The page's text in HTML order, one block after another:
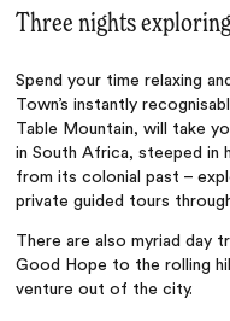
Three nights
Spend your time relaxing
Town’s instantly
Table Mountain, will take
in South Africa, steeped in
from its colonial past –
private guided tours
There are also myriad day
Good Hope to the rolling
venture out of the city.